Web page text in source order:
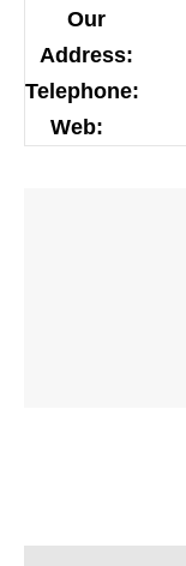
Our
Address:
Telephone:
Web: